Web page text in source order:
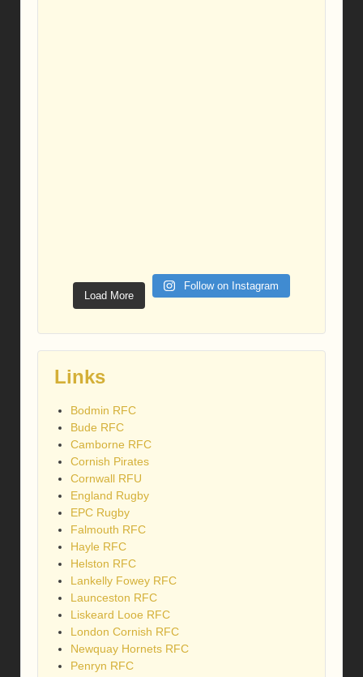
Load More
Follow on Instagram
Links
Bodmin RFC
Bude RFC
Camborne RFC
Cornish Pirates
Cornwall RFU
England Rugby
EPC Rugby
Falmouth RFC
Hayle RFC
Helston RFC
Lankelly Fowey RFC
Launceston RFC
Liskeard Looe RFC
London Cornish RFC
Newquay Hornets RFC
Penryn RFC